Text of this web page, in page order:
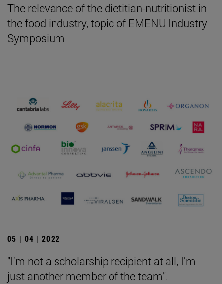
The relevance of the dietitian-nutritionist in
the food industry, topic of EMENU Industry
Symposium
05 | 04 | 2022
"I'm not a scholarship recipient at all, I'm
just another member of the team".